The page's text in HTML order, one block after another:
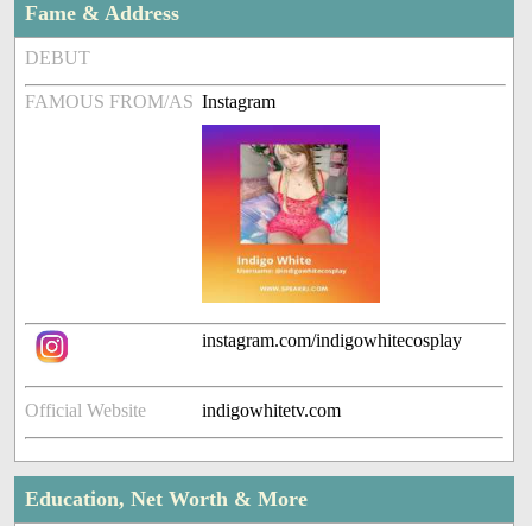
Fame & Address
DEBUT
FAMOUS FROM/AS Instagram
instagram.com/indigowhitecosplay
Official Website indigowhitetv.com
Education, Net Worth & More